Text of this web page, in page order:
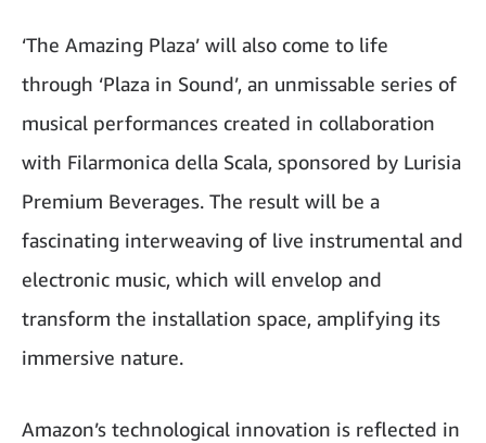
‘The Amazing Plaza’ will also come to life
through ‘Plaza in Sound’, an unmissable series of
musical performances created in collaboration
with Filarmonica della Scala, sponsored by Lurisia
Premium Beverages. The result will be a
fascinating interweaving of live instrumental and
electronic music, which will envelop and
transform the installation space, amplifying its
immersive nature.
Amazon’s technological innovation is reflected in